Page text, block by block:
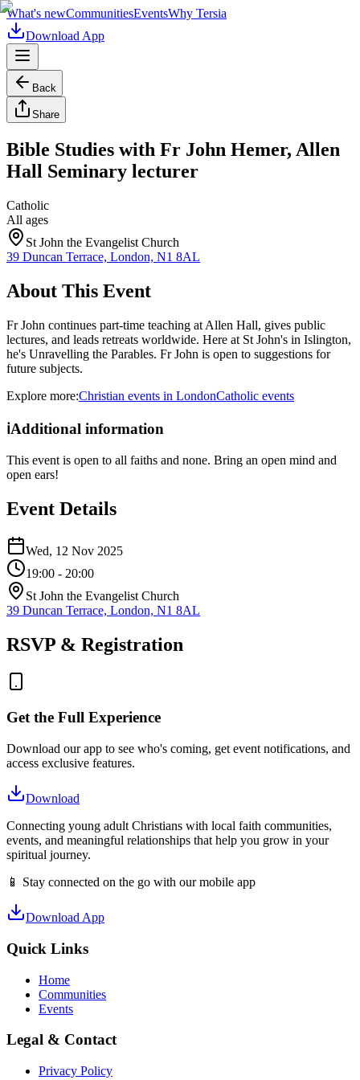
What's newCommunitiesEventsWhy Tersia
Download App
Back
Share
Bible Studies with Fr John Hemer, Allen
Hall Seminary lecturer
Catholic
All ages
St John the Evangelist Church
39 Duncan Terrace, London, N1 8AL
About This Event
Fr John continues part-time teaching at Allen Hall, gives public
lectures, and leads retreats worldwide. Here at St John's in Islington,
he's Unravelling the Parables. Fr John is open to suggestions for
future subjects.
Explore more:Christian events in LondonCatholic events
ℹ️Additional information
This event is open to all faiths and none. Bring an open mind and
open ears!
Event Details
Wed, 12 Nov 2025
19:00 - 20:00
St John the Evangelist Church
39 Duncan Terrace, London, N1 8AL
RSVP & Registration
Get the Full Experience
Download our app to see who's coming, get event notifications, and
access exclusive features.
Download
Connecting young adult Christians with local faith communities,
events, and meaningful relationships that help you grow in your
spiritual journey.
📱 Stay connected on the go with our mobile app
Download App
Quick Links
Home
Communities
Events
Legal & Contact
Privacy Policy